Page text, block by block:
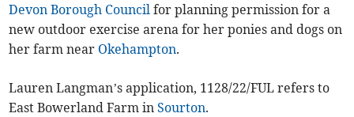
Devon Borough Council for planning permission for a
new outdoor exercise arena for her ponies and dogs on
her farm near Okehampton.
Lauren Langman’s application, 1128/22/FUL refers to
East Bowerland Farm inSourton.